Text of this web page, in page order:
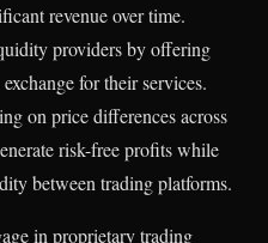
revenue over time.
providers by offering
for their services.
on price differences across
risk-free profits while
between trading platforms.
in proprietary trading